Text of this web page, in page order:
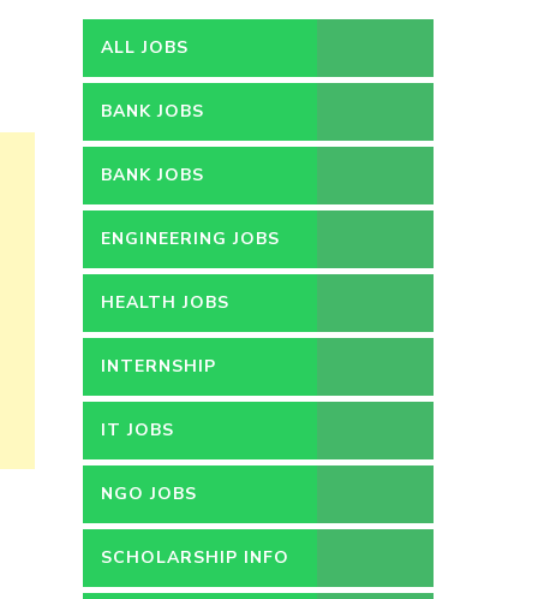
ALL JOBS
BANK JOBS
BANK JOBS
ENGINEERING JOBS
HEALTH JOBS
INTERNSHIP
IT JOBS
NGO JOBS
SCHOLARSHIP INFO